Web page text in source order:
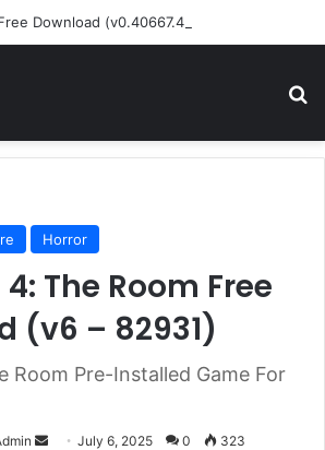
Download (v0.40667.448)
Horror
The Room Free
(v6 – 82931)
Room Pre-Installed Game For
SendJuly 6, 2025 0 323